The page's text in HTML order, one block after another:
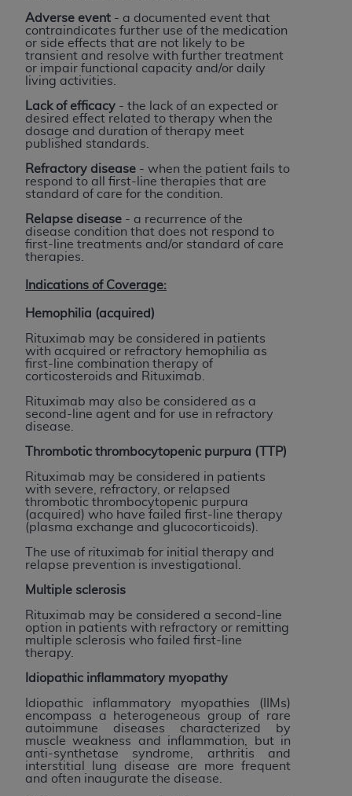
Adverse event - a documented event that
contraindicates further use of the medication
or side effects that are not likely to be
transient and resolve with further treatment
or impair functional capacity and/or daily
living activities.
Lack of efficacy - the lack of an expected or
desired effect related to therapy when the
dosage and duration of therapy meet
published standards.
Refractory disease - when the patient fails to
respond to all first-line therapies that are
standard of care for the condition.
Relapse disease - a recurrence of the
disease condition that does not respond to
first-line treatments and/or standard of care
therapies.
Indications of Coverage:
Hemophilia (acquired)
Rituximab may be considered in patients
with acquired or refractory hemophilia as
first-line combination therapy of
corticosteroids and Rituximab.
Rituximab may also be considered as a
second-line agent and for use in refractory
disease.
Thrombotic thrombocytopenic purpura (TTP)
Rituximab may be considered in patients
with severe, refractory, or relapsed
thrombotic thrombocytopenic purpura
(acquired) who have failed first-line therapy
(plasma exchange and glucocorticoids).
The use of rituximab for initial therapy and
relapse prevention is investigational.
Multiple sclerosis
Rituximab may be considered a second-line
option in patients with refractory or remitting
multiple sclerosis who failed first-line
therapy.
Idiopathic inflammatory myopathy
Idiopathic inflammatory myopathies (IIMs)
encompass a heterogeneous group of rare
autoimmune diseases characterized by
muscle weakness and inflammation, but in
anti-synthetase syndrome, arthritis and
interstitial lung disease are more frequent
and often inaugurate the disease.
Government Rights. This product includes
Current Dental Terminology ("CDT"), which is
commercial technical data and/or computer data
bases and/or commercial computer software
and/or commercial computer software
documentation, as applicable, which was
developed exclusively at private expense by the
Michigan Avenue, Chicago, Illinois, 60611. U.S.
Government rights to use, modify, reproduce,
release, perform, display, or disclose these
technical data and/or computer data bases
and/or computer software and/or computer
limited rights restrictions of HHSAR 327.4 (as it
may from time to time be amended, superseded
FAR 52.227-14 (June 1987) and/or subject to the
restricted rights provisions of FAR 52.227-14
applicable, and any applicable agency FAR
Supplements, for non-Department of Defense
Organizations who contract with CMS
acknowledge that they may have a commercial
CDT license with theADA, and that use of CDT
codes as permitted herein for the administration
of CMS programs does not extend to any other
programs or services the organization may
administer and royalties dues for the use of the
license.
ADA
LIABILITIES. CDT is provided “AS IS” without
implied, including but not limited to, the implied
warranties of merchantability and fitness for a
particular purpose. No fee schedules, basic unit,
relative values, or related listings are included in
ADA